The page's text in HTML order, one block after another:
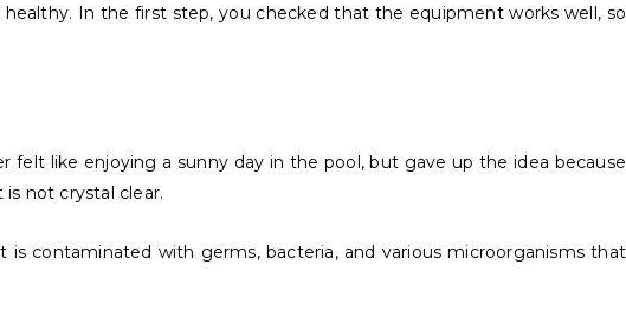
In the first step, you checked that the equipment works well, so
felt like enjoying a sunny day in the pool, but gave up the idea because
not crystal clear.
contaminated with germs, bacteria, and various microorganisms that